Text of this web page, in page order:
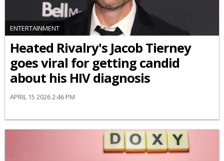
ENTERTAINMENT
Heated Rivalry's Jacob Tierney
goes viral for getting candid
about his HIV diagnosis
APRIL 15 2026 2:46 PM